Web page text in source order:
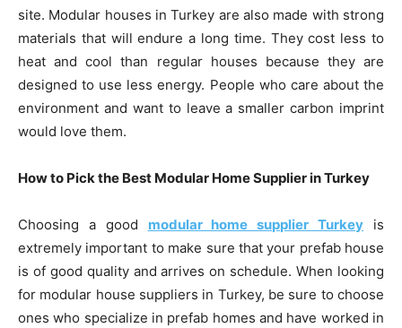
site. Modular houses in Turkey are also made with strong
materials that will endure a long time. They cost less to
heat and cool than regular houses because they are
designed to use less energy. People who care about the
environment and want to leave a smaller carbon imprint
would love them.
How to Pick the Best Modular Home Supplier in Turkey
Choosing a good modular home supplier Turkey is
extremely important to make sure that your prefab house
is of good quality and arrives on schedule. When looking
for modular house suppliers in Turkey, be sure to choose
ones who specialize in prefab homes and have worked in